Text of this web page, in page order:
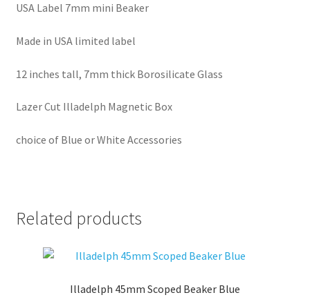
USA Label 7mm mini Beaker
Made in USA limited label
12 inches tall, 7mm thick Borosilicate Glass
Lazer Cut Illadelph Magnetic Box
choice of Blue or White Accessories
Related products
Illadelph 45mm Scoped Beaker Blue